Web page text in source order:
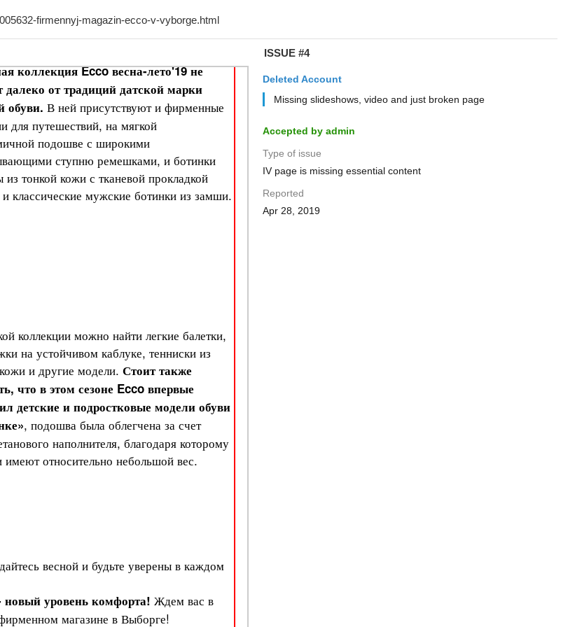
ISSUE #4
Deleted Account
Missing slideshows, video and just broken page
Accepted by admin
Type of issue
IV page is missing essential content
Reported
Apr 28, 2019